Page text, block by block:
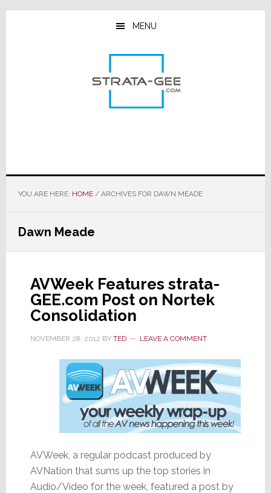
Skip
Skip
Skip
MENU
YOU ARE HERE: HOME /ARCHIVES FOR DAWN MEADE
Dawn Meade
AVWeek Features strata-
GEE.com Post on Nortek
Consolidation
NOVEMBER 28, 2012 BY TED LEAVE A COMMENT
AVWeek, a regular podcast produced by
AVNation that sums up the top stories in
Audio/Video for the week, featured a post by